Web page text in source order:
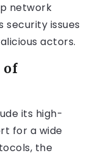
network
security issues
actors.
of
its high-
for a wide
the